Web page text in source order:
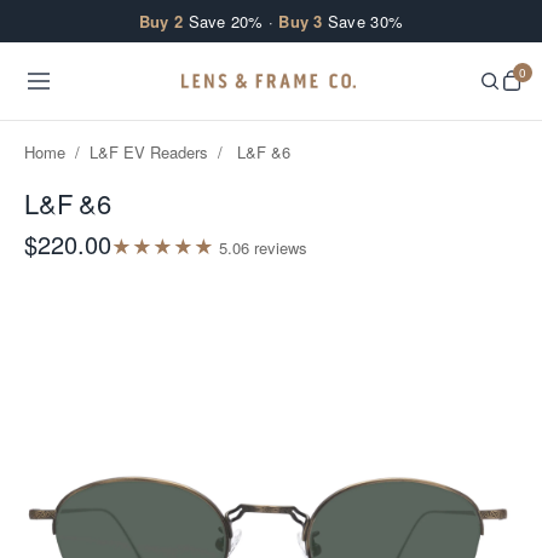
Buy 2 Save 20% · Buy 3 Save 30%
0
Home / L&F EV Readers / L&F &6
L&F &6
$220.00★★★★★ 5.06 reviews